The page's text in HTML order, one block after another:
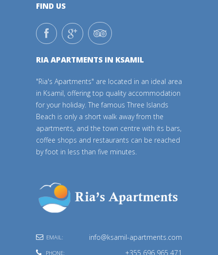
FIND US
RIA APARTMENTS IN KSAMIL
"Ria's Apartments" are located in an ideal area
in Ksamil, offering top quality accommodation
for your holiday. The famous Three Islands
Beach is only a short walk away from the
apartments, and the town centre with its bars,
coffee shops and restaurants can be reached
by foot in less than five minutes.
EMAIL: info@ksamil-apartments.com
PHONE: +355 696 965 471